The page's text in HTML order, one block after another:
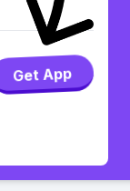
Get App